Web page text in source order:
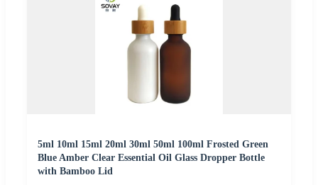
5ml 10ml 15ml 20ml 30ml 50ml 100ml Frosted Green
Blue Amber Clear Essential Oil Glass Dropper Bottle
with Bamboo Lid